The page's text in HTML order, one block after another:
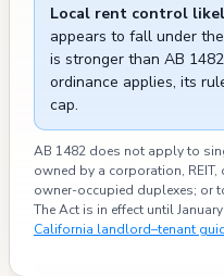
Local rent control
appears to fall under
is stronger than AB
ordinance applies, its
cap.
AB 1482 does not apply to
owned by a corporation,
owner-occupied duplexes; or
The Act is in effect until
California landlord–tenant